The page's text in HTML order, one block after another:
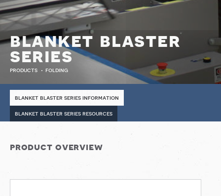
blanket blaster
series
products folding
blanket blaster series information
blanket blaster series resources
product overview